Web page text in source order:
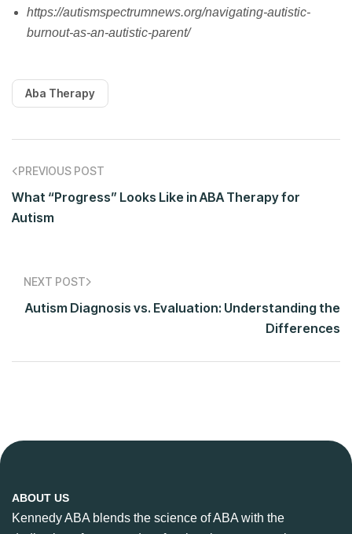
https://autismspectrumnews.org/navigating-autistic-
burnout-as-an-autistic-parent/
Aba Therapy
PREVIOUS POST
What “Progress” Looks Like in ABA Therapy for
Autism
NEXT POST
Autism Diagnosis vs. Evaluation: Understanding the
Differences
ABOUT US
Kennedy ABA blends the science of ABA with the